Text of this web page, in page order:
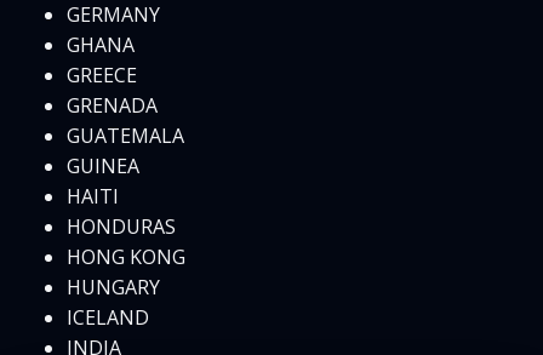
GERMANY
GHANA
GREECE
GRENADA
GUATEMALA
GUINEA
HAITI
HONDURAS
HONG KONG
HUNGARY
ICELAND
INDIA